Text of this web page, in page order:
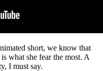
short, we know that
what she fear the most. A
I must say.